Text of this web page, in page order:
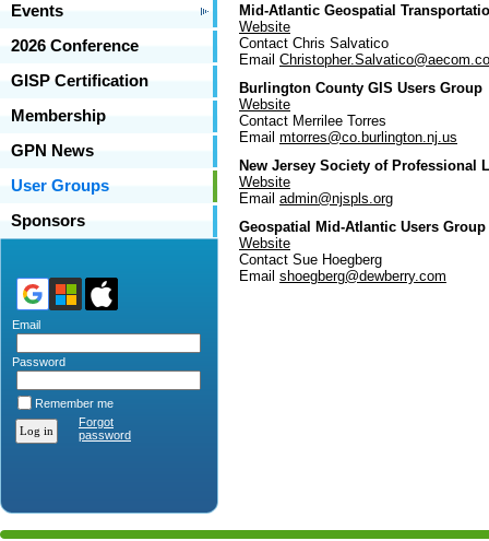
Events
2026 Conference
GISP Certification
Membership
GPN News
User Groups
Sponsors
Email
Password
Remember me
Forgot
password
Mid-Atlantic Geospatial
Website
Contact Chris Salvatico
Email
Burlington County GIS Users Group
Website
Contact Merrilee Torres
Email mtorres@co.burlington.nj.us
New Jersey Society of Professional
Website
Email admin@njspls.org
Geospatial Mid-Atlantic Users Group
Website
Contact Sue Hoegberg
Email shoegberg@dewberry.com